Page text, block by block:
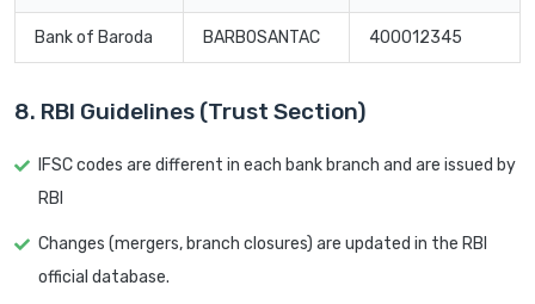
Bank of Baroda BARB0SANTAC 400012345
8. RBI Guidelines (Trust Section)
IFSC codes are different in each bank branch and are issued by
RBI
Changes (mergers, branch closures) are updated in the RBI
official database.